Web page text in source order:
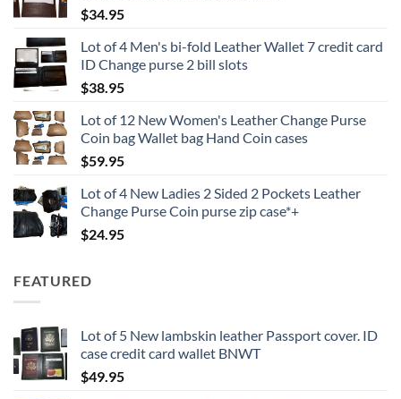
$34.95
Lot of 4 Men's bi-fold Leather Wallet 7 credit card
ID Change purse 2 bill slots
$38.95
Lot of 12 New Women's Leather Change Purse
Coin bag Wallet bag Hand Coin cases
$59.95
Lot of 4 New Ladies 2 Sided 2 Pockets Leather
Change Purse Coin purse zip case*+
$24.95
FEATURED
Lot of 5 New lambskin leather Passport cover. ID
case credit card wallet BNWT
$49.95